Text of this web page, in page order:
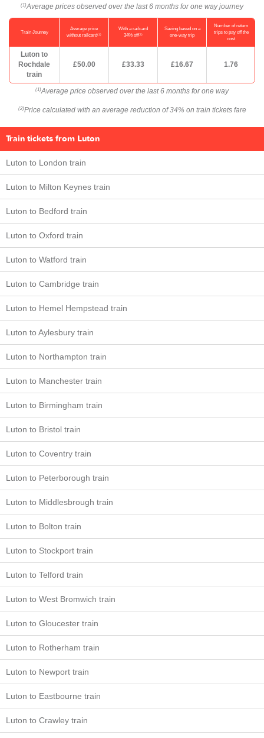
(1) Average prices observed over the last 6 months for one way journey
Train Journey
Average price
without railcard(1)
With a railcard
34% off(2)
Saving based on a
one-way trip
Number of return
trips to pay off the
cost
Luton to
Rochdale
train
£50.00 £33.33 £16.67 1.76
(1) Average price observed over the last 6 months for one way
(2) Price calculated with an average reduction of 34% on train tickets fare
Train tickets from Luton
Luton to London train
Luton to Milton Keynes train
Luton to Bedford train
Luton to Oxford train
Luton to Watford train
Luton to Cambridge train
Luton to Hemel Hempstead train
Luton to Aylesbury train
Luton to Northampton train
Luton to Manchester train
Luton to Birmingham train
Luton to Bristol train
Luton to Coventry train
Luton to Peterborough train
Luton to Middlesbrough train
Luton to Bolton train
Luton to Stockport train
Luton to Telford train
Luton to West Bromwich train
Luton to Gloucester train
Luton to Rotherham train
Luton to Newport train
Luton to Eastbourne train
Luton to Crawley train